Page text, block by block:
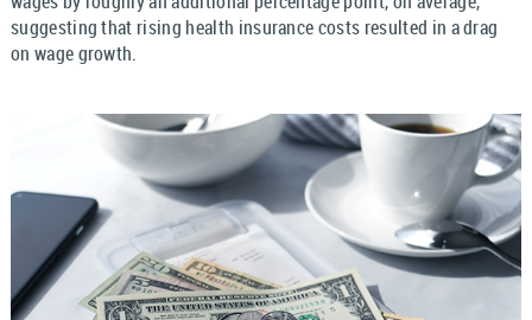
suggesting that rising health insurance costs resulted in a drag
on wage growth.